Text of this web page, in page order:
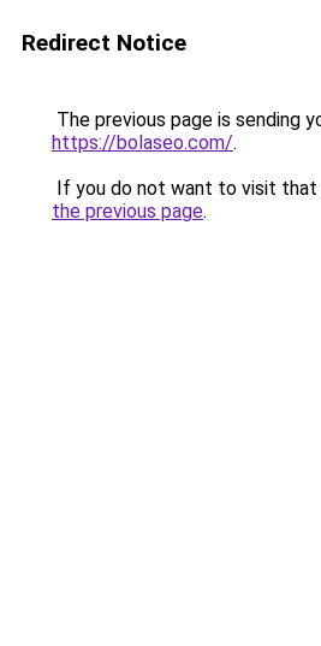
Redirect Notice
The previous page is sending
https://bolaseo.com/.
If you do not want to visit that
the previous page.